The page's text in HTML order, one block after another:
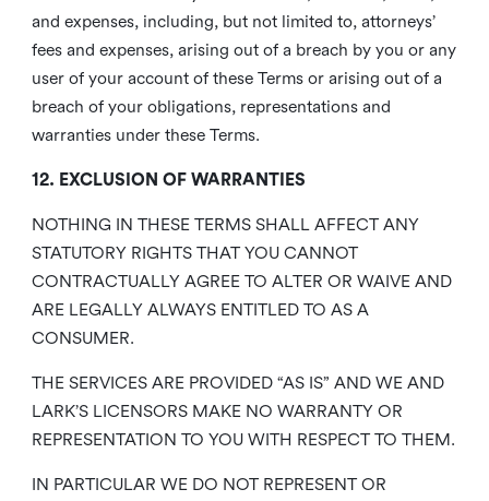
and expenses, including, but not limited to, attorneys’
fees and expenses, arising out of a breach by you or any
user of your account of these Terms or arising out of a
breach of your obligations, representations and
warranties under these Terms.
12. EXCLUSION OF WARRANTIES
NOTHING IN THESE TERMS SHALL AFFECT ANY
STATUTORY RIGHTS THAT YOU CANNOT
CONTRACTUALLY AGREE TO ALTER OR WAIVE AND
ARE LEGALLY ALWAYS ENTITLED TO AS A
CONSUMER.
THE SERVICES ARE PROVIDED “AS IS” AND WE AND
LARK’S LICENSORS MAKE NO WARRANTY OR
REPRESENTATION TO YOU WITH RESPECT TO THEM.
IN PARTICULAR WE DO NOT REPRESENT OR